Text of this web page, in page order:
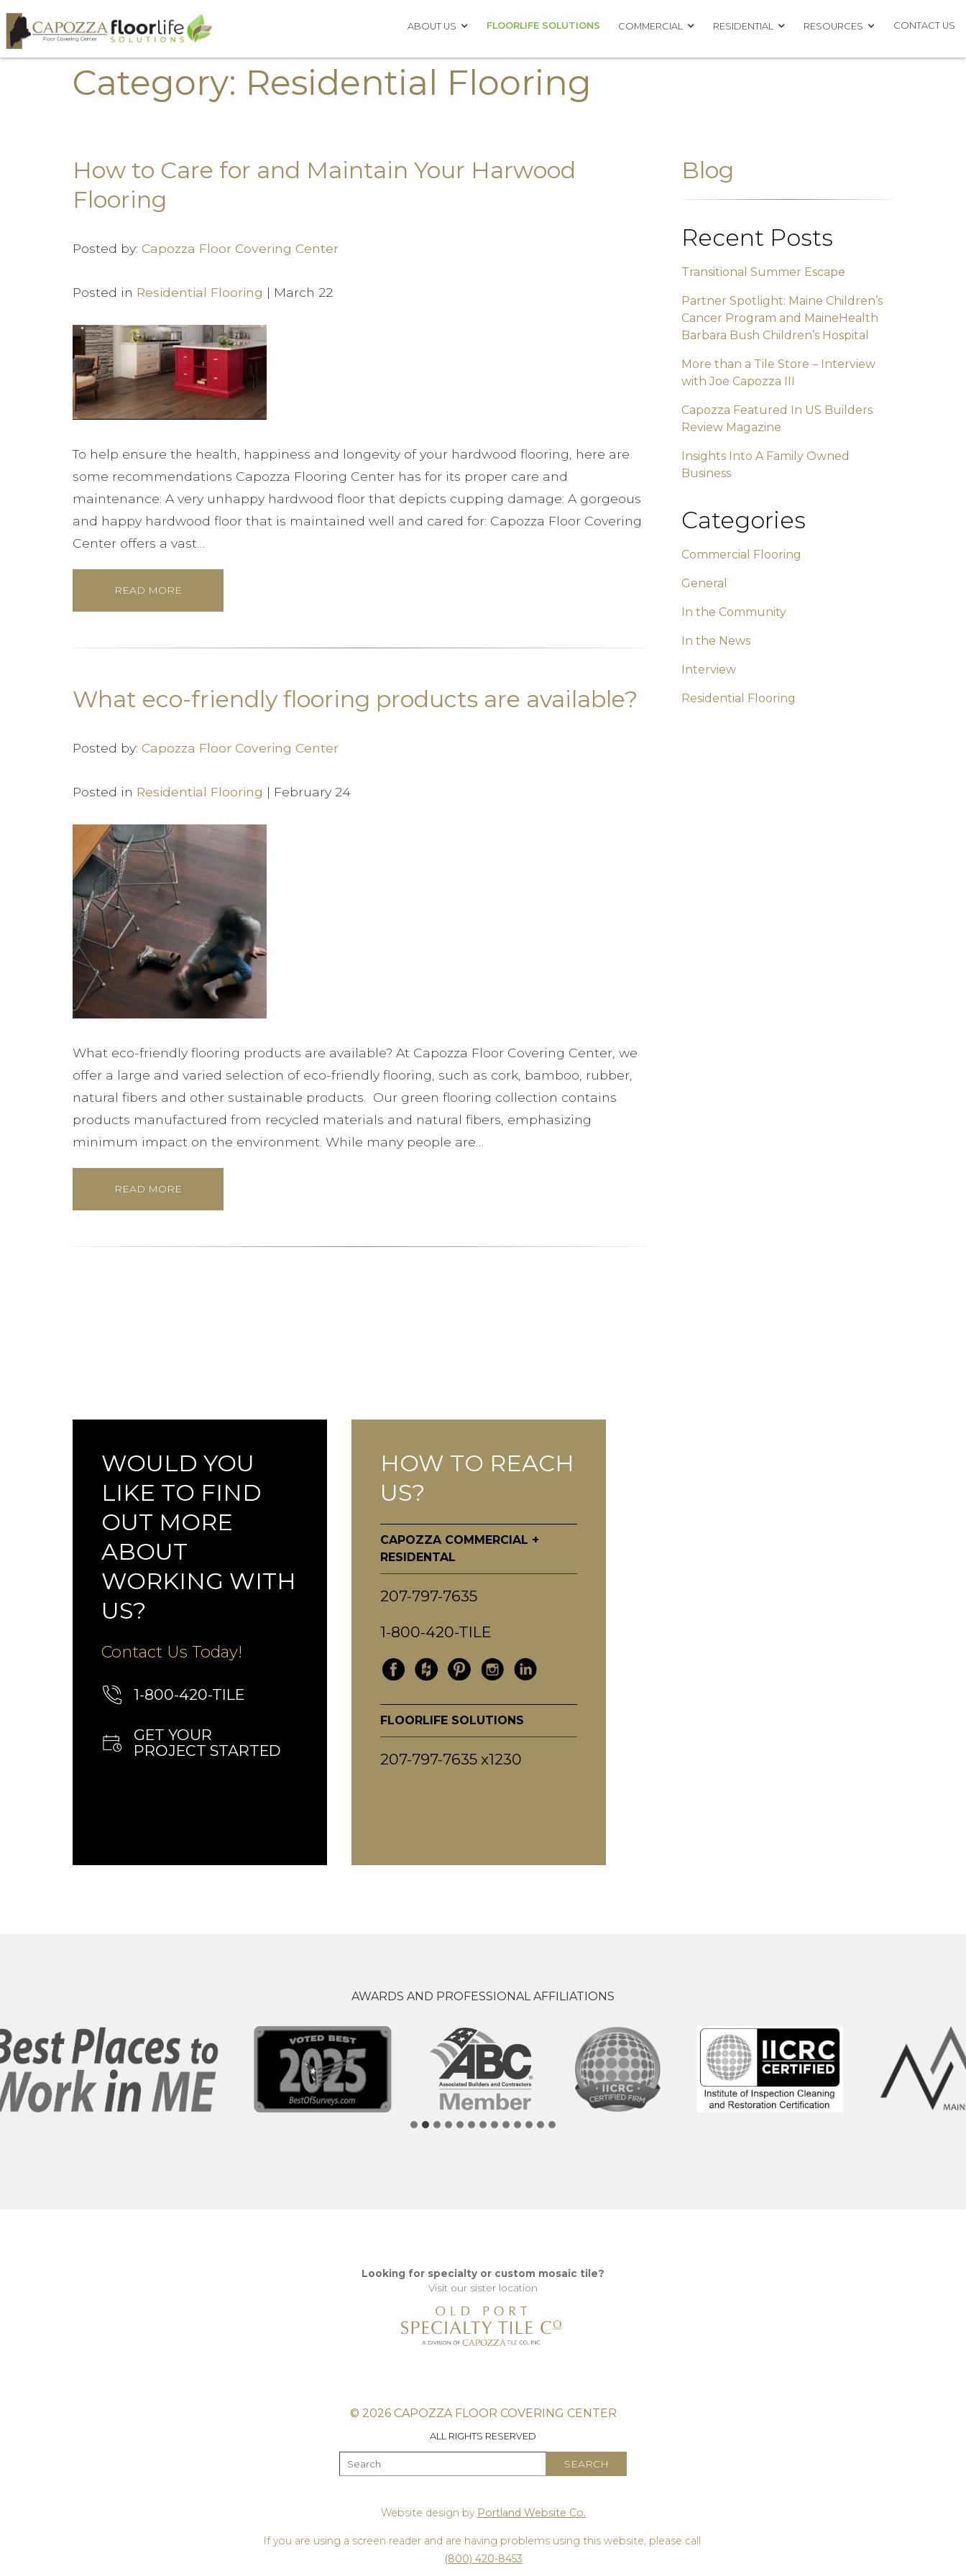
ABOUT US FLOORLIFE SOLUTIONS COMMERCIAL RESIDENTIAL RESOURCES CONTACT US
Category: Residential Flooring
How to Care for and Maintain Your Harwood
Flooring
Posted by: Capozza Floor Covering Center
Posted in Residential Flooring | March 22
To help ensure the health, happiness and longevity of your hardwood flooring, here are
some recommendations Capozza Flooring Center has for its proper care and
maintenance: A very unhappy hardwood floor that depicts cupping damage: A gorgeous
and happy hardwood floor that is maintained well and cared for: Capozza Floor Covering
Center offers a vast…
READ MORE
What eco-friendly flooring products are available?
Posted by: Capozza Floor Covering Center
Posted in Residential Flooring | February 24
What eco-friendly flooring products are available? At Capozza Floor Covering Center, we
offer a large and varied selection of eco-friendly flooring, such as cork, bamboo, rubber,
natural fibers and other sustainable products. Our green flooring collection contains
products manufactured from recycled materials and natural fibers, emphasizing
minimum impact on the environment. While many people are…
READ MORE
Blog
Recent Posts
Transitional Summer Escape
Partner Spotlight: Maine Children’s
Cancer Program and MaineHealth
Barbara Bush Children’s Hospital
More than a Tile Store – Interview
with Joe Capozza III
Capozza Featured In US Builders
Review Magazine
Insights Into A Family Owned
Business
Categories
Commercial Flooring
General
In the Community
In the News
Interview
Residential Flooring
WOULD YOU
LIKE TO FIND
OUT MORE
ABOUT
WORKING WITH
US?
Contact Us Today!
1-800-420-TILE
GET YOUR
PROJECT STARTED
HOW TO REACH
US?
CAPOZZA COMMERCIAL +
RESIDENTAL
207-797-7635
1-800-420-TILE
FLOORLIFE SOLUTIONS
207-797-7635 x1230
AWARDS AND PROFESSIONAL AFFILIATIONS
Looking for specialty or custom mosaic tile?
Visit our sister location
© 2026 CAPOZZA FLOOR COVERING CENTER
ALL RIGHTS RESERVED
Website design by Portland Website Co.
If you are using a screen reader and are having problems using this website, please call
(800) 420-8453